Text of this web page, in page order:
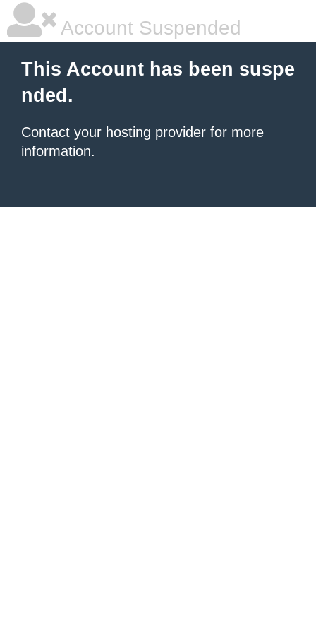
Account Suspended
This Account has been suspe
nded.
Contact your hosting provider for more
information.